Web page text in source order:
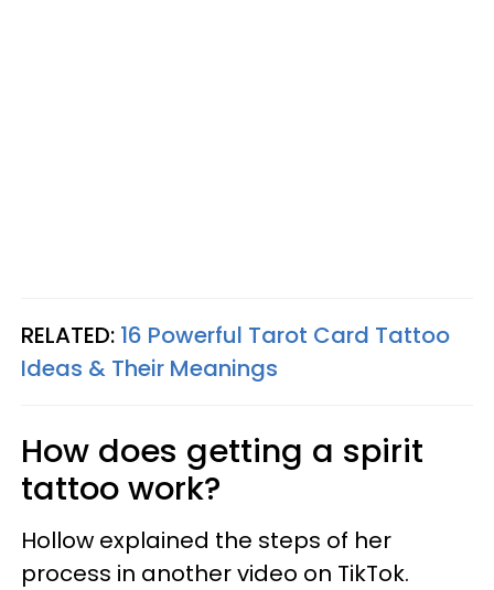
RELATED: 16 Powerful Tarot Card Tattoo
Ideas & Their Meanings
How does getting a spirit
tattoo work?
Hollow explained the steps of her
process in another video on TikTok.